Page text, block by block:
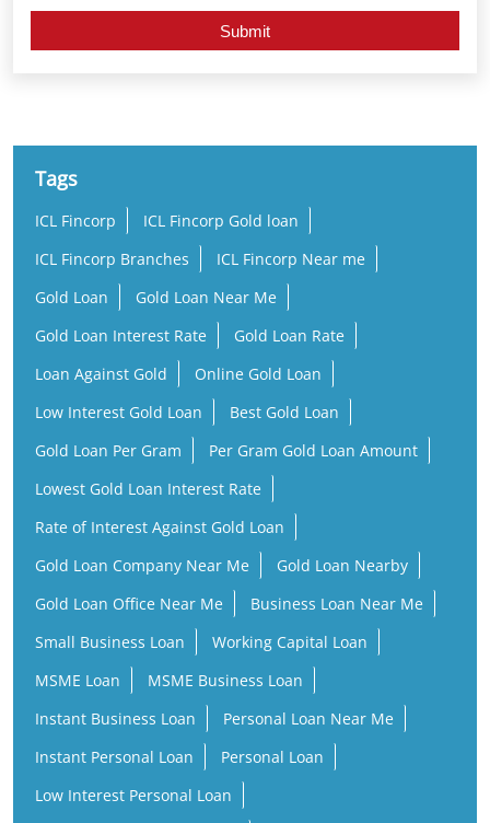
Tags
ICL Fincorp
ICL Fincorp Gold loan
ICL Fincorp Branches
ICL Fincorp Near me
Gold Loan
Gold Loan Near Me
Gold Loan Interest Rate
Gold Loan Rate
Loan Against Gold
Online Gold Loan
Low Interest Gold Loan
Best Gold Loan
Gold Loan Per Gram
Per Gram Gold Loan Amount
Lowest Gold Loan Interest Rate
Rate of Interest Against Gold Loan
Gold Loan Company Near Me
Gold Loan Nearby
Gold Loan Office Near Me
Business Loan Near Me
Small Business Loan
Working Capital Loan
MSME Loan
MSME Business Loan
Instant Business Loan
Personal Loan Near Me
Instant Personal Loan
Personal Loan
Low Interest Personal Loan